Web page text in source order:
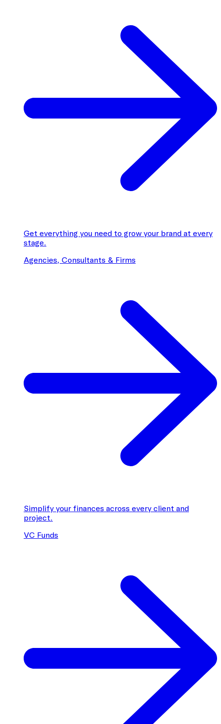
Get everything you need to grow your brand at every
stage.
Agencies, Consultants & Firms
Simplify your finances across every client and
project.
VC Funds